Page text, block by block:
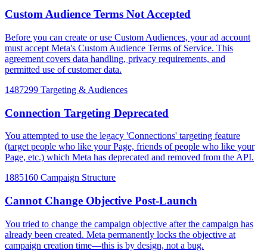
Custom Audience Terms Not Accepted
Before you can create or use Custom Audiences, your ad account
must accept Meta's Custom Audience Terms of Service. This
agreement covers data handling, privacy requirements, and
permitted use of customer data.
1487299 Targeting & Audiences
Connection Targeting Deprecated
You attempted to use the legacy 'Connections' targeting feature
(target people who like your Page, friends of people who like your
Page, etc.) which Meta has deprecated and removed from the API.
1885160 Campaign Structure
Cannot Change Objective Post-Launch
You tried to change the campaign objective after the campaign has
already been created. Meta permanently locks the objective at
campaign creation time—this is by design, not a bug.